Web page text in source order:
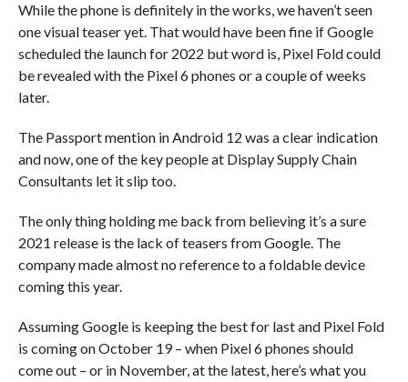
While the phone is definitely in the works, we haven’t seen
one visual teaser yet. That would have been fine if Google
scheduled the launch for 2022 but word is, Pixel Fold could
be revealed with the Pixel 6 phones or a couple of weeks
later.
The Passport mention in Android 12 was a clear indication
and now, one of the key people at Display Supply Chain
Consultants let it slip too.
The only thing holding me back from believing it’s a sure
2021 release is the lack of teasers from Google. The
company made almost no reference to a foldable device
coming this year.
Assuming Google is keeping the best for last and Pixel Fold
is coming on October 19 – when Pixel 6 phones should
come out – or in November, at the latest, here’s what you